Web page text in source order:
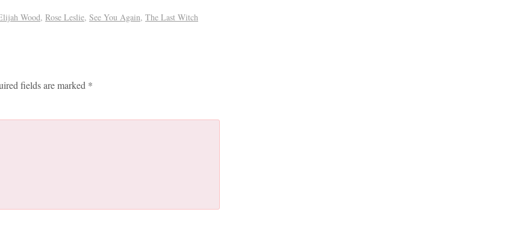
Wood, Rose Leslie, See You Again, The Last Witch
fields are marked *